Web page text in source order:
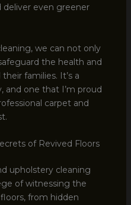
even greener
we can not only
the health and
families. It’s a
and one that I’m proud
carpet and
of Revived Floors
upholstery cleaning
of witnessing the
from hidden